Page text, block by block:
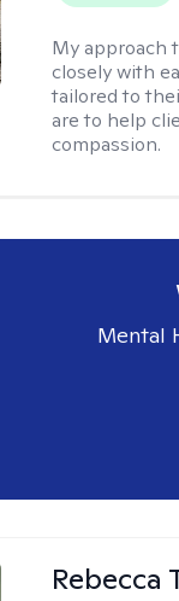
My approach
closely with
tailored to
are to help
compassion.
Mental
Rebecca